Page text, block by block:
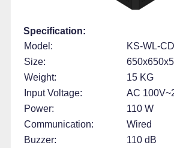
Specification:
Model:
KS-WL-
Size:
Weight:
15 KG
Input Voltage:
AC
Power:
110 W
Communication:
Wired
Buzzer:
110 dB